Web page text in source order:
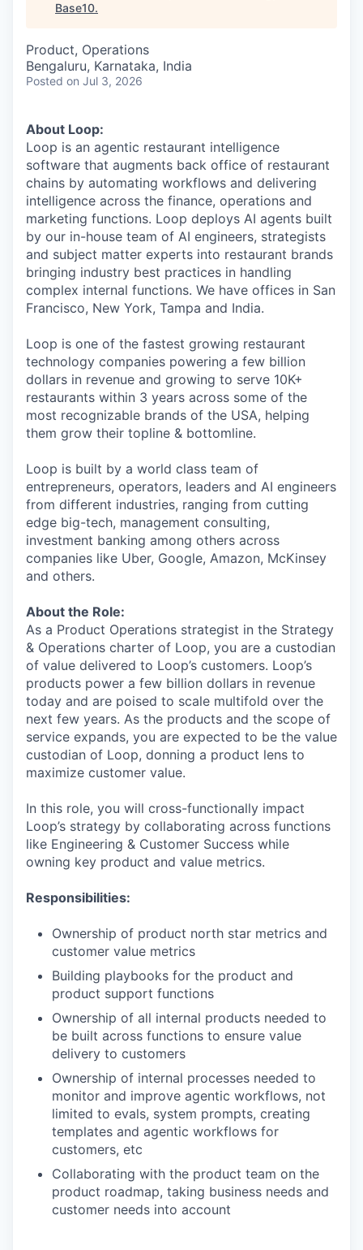
Base10.
Product, Operations
Bengaluru, Karnataka, India
Posted on Jul 3, 2026
About Loop:
Loop is an agentic restaurant intelligence
software that augments back office of restaurant
chains by automating workflows and delivering
intelligence across the finance, operations and
marketing functions. Loop deploys AI agents built
by our in-house team of AI engineers, strategists
and subject matter experts into restaurant brands
bringing industry best practices in handling
complex internal functions. We have offices in San
Francisco, New York, Tampa and India.
Loop is one of the fastest growing restaurant
technology companies powering a few billion
dollars in revenue and growing to serve 10K+
restaurants within 3 years across some of the
most recognizable brands of the USA, helping
them grow their topline & bottomline.
Loop is built by a world class team of
entrepreneurs, operators, leaders and AI engineers
from different industries, ranging from cutting
edge big-tech, management consulting,
investment banking among others across
companies like Uber, Google, Amazon, McKinsey
and others.
About the Role:
As a Product Operations strategist in the Strategy
& Operations charter of Loop, you are a custodian
of value delivered to Loop’s customers. Loop’s
products power a few billion dollars in revenue
today and are poised to scale multifold over the
next few years. As the products and the scope of
service expands, you are expected to be the value
custodian of Loop, donning a product lens to
maximize customer value.
In this role, you will cross-functionally impact
Loop’s strategy by collaborating across functions
like Engineering & Customer Success while
owning key product and value metrics.
Responsibilities:
Ownership of product north star metrics and
customer value metrics
Building playbooks for the product and
product support functions
Ownership of all internal products needed to
be built across functions to ensure value
delivery to customers
Ownership of internal processes needed to
monitor and improve agentic workflows, not
limited to evals, system prompts, creating
templates and agentic workflows for
customers, etc
Collaborating with the product team on the
product roadmap, taking business needs and
customer needs into account